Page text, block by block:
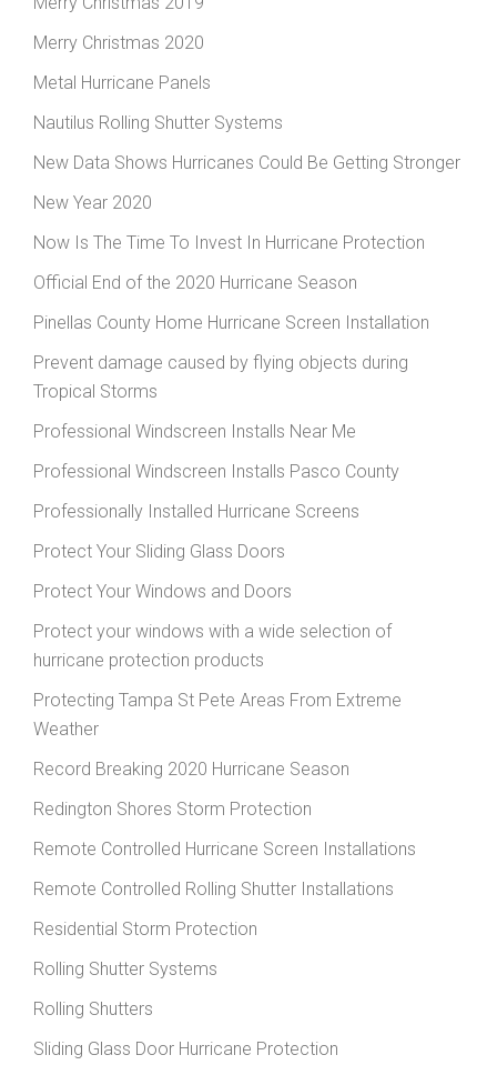
Merry Christmas 2020
Metal Hurricane Panels
Nautilus Rolling Shutter Systems
New Data Shows Hurricanes Could Be Getting Stronger
New Year 2020
Now Is The Time To Invest In Hurricane Protection
Official End of the 2020 Hurricane Season
Pinellas County Home Hurricane Screen Installation
Prevent damage caused by flying objects during
Tropical Storms
Professional Windscreen Installs Near Me
Professional Windscreen Installs Pasco County
Professionally Installed Hurricane Screens
Protect Your Sliding Glass Doors
Protect Your Windows and Doors
Protect your windows with a wide selection of
hurricane protection products
Protecting Tampa St Pete Areas From Extreme
Weather
Record Breaking 2020 Hurricane Season
Redington Shores Storm Protection
Remote Controlled Hurricane Screen Installations
Remote Controlled Rolling Shutter Installations
Residential Storm Protection
Rolling Shutter Systems
Rolling Shutters
Sliding Glass Door Hurricane Protection